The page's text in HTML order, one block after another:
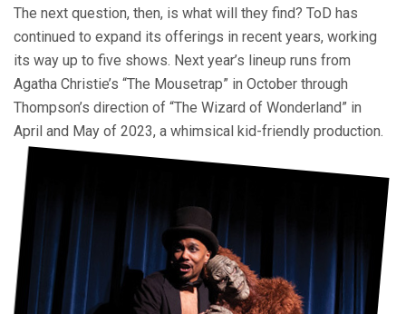
The next question, then, is what will they find? ToD has
continued to expand its offerings in recent years, working
its way up to five shows. Next year’s lineup runs from
Agatha Christie’s “The Mousetrap” in October through
Thompson’s direction of “The Wizard of Wonderland” in
April and May of 2023, a whimsical kid-friendly production.